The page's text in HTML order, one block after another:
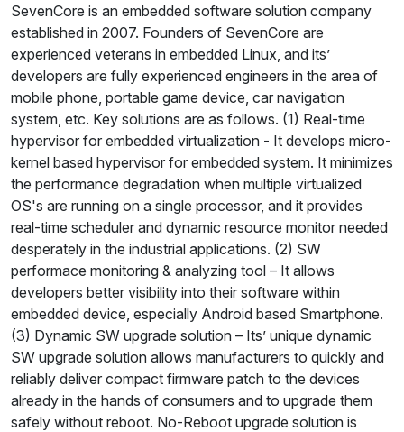
SevenCore is an embedded software solution company
established in 2007. Founders of SevenCore are
experienced veterans in embedded Linux, and its’
developers are fully experienced engineers in the area of
mobile phone, portable game device, car navigation
system, etc. Key solutions are as follows. (1) Real-time
hypervisor for embedded virtualization - It develops micro-
kernel based hypervisor for embedded system. It minimizes
the performance degradation when multiple virtualized
OS's are running on a single processor, and it provides
real-time scheduler and dynamic resource monitor needed
desperately in the industrial applications. (2) SW
performace monitoring & analyzing tool – It allows
developers better visibility into their software within
embedded device, especially Android based Smartphone.
(3) Dynamic SW upgrade solution – Its’ unique dynamic
SW upgrade solution allows manufacturers to quickly and
reliably deliver compact firmware patch to the devices
already in the hands of consumers and to upgrade them
safely without reboot. No-Reboot upgrade solution is